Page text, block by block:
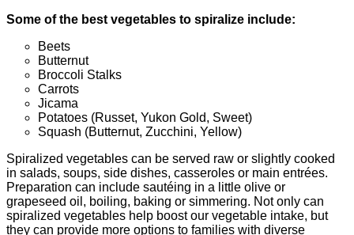
Some of the best vegetables to spiralize include:
Beets
Butternut
Broccoli Stalks
Carrots
Jicama
Potatoes (Russet, Yukon Gold, Sweet)
Squash (Butternut, Zucchini, Yellow)
Spiralized vegetables can be served raw or slightly cooked
in salads, soups, side dishes, casseroles or main entrées.
Preparation can include sautéing in a little olive or
grapeseed oil, boiling, baking or simmering. Not only can
spiralized vegetables help boost our vegetable intake, but
they can provide more options to families with diverse